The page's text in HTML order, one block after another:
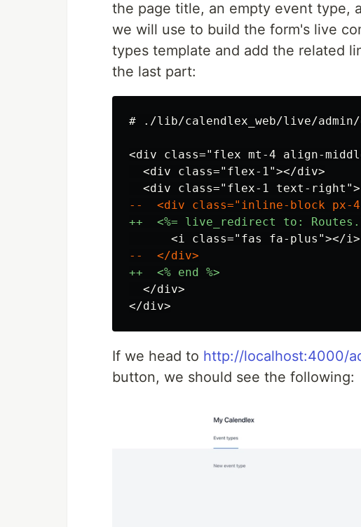
the page title, an empty event type,
we will use to build the form's live
types template and add the related
the last part:
<div class="flex mt-4 align-
  <div class="flex-1"></div>
  </div>
If we head to http://localhost:4000/
button, we should see the following: